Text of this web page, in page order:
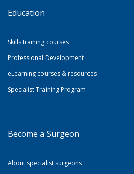
Education
Skills training courses
Professional Development
eLearning courses & resources
Specialist Training Program
Become a Surgeon
About specialist surgeons